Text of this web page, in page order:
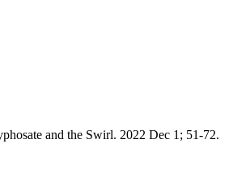
and the Swirl. 2022 Dec 1; 51-72.